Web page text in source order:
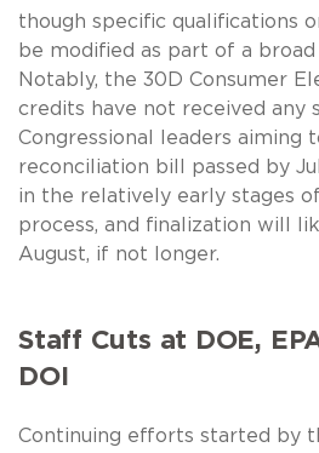
though specific qualifications
be modified as part of a
Notably, the 30D Consumer
credits have not received any
Congressional leaders aiming
reconciliation bill passed by
in the relatively early stages
process, and finalization will
August, if not longer.
Staff Cuts at DOE,
DOI
Continuing efforts started by